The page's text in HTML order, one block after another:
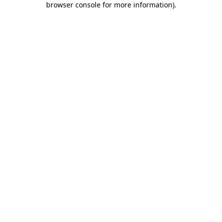
browser console for more information).